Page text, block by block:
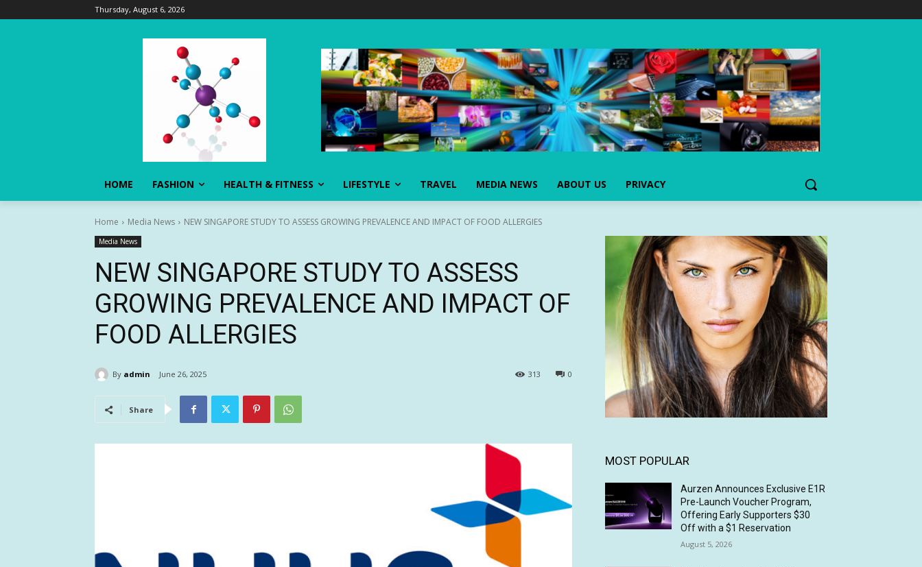
Thursday, August 6, 2026
HOME FASHION HEALTH & FITNESS LIFESTYLE TRAVEL MEDIA NEWS ABOUT US PRIVACY
Home Media News NEW SINGAPORE STUDY TO ASSESS GROWING PREVALENCE AND IMPACT OF FOOD ALLERGIES
Media News
NEW SINGAPORE STUDY TO ASSESS
GROWING PREVALENCE AND IMPACT OF
FOOD ALLERGIES
By admin June 26, 2025 0
313
Share
MOST POPULAR
Aurzen Announces Exclusive E1R
Pre-Launch Voucher Program,
Offering Early Supporters $30
Off with a $1 Reservation
August 5, 2026